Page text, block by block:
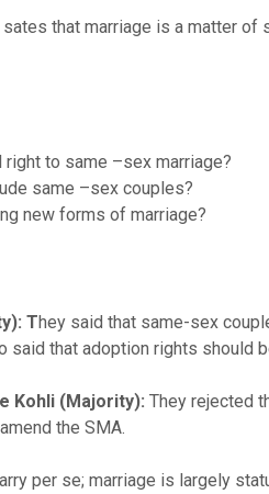
that marriage is a matter
to same –sex marriage?
same –sex couples?
new forms of marriage?
They said that same-sex
that adoption rights should
Kohli (Majority): They rejected
the SMA.
per se; marriage is largely